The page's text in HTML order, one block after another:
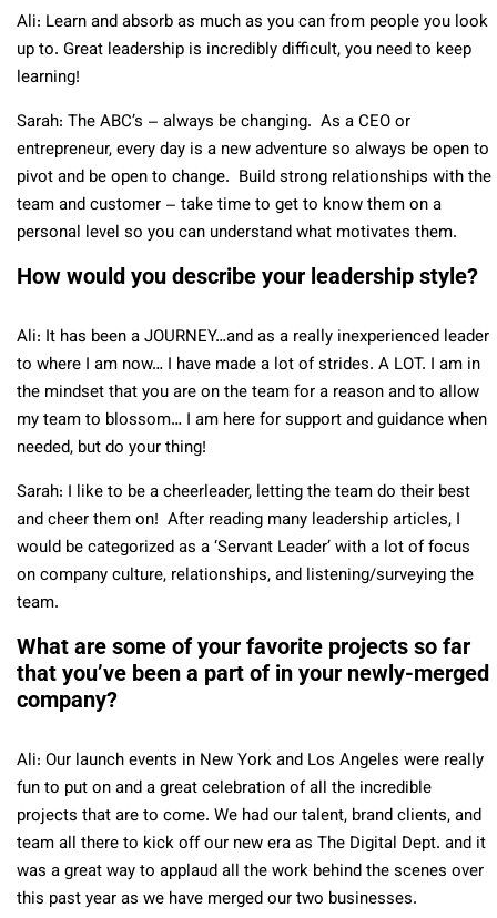
Ali: Learn and absorb as much as you can from people you look
up to. Great leadership is incredibly difficult, you need to keep
learning!
Sarah: The ABC’s – always be changing. As a CEO or
entrepreneur, every day is a new adventure so always be open to
pivot and be open to change. Build strong relationships with the
team and customer – take time to get to know them on a
personal level so you can understand what motivates them.
How would you describe your leadership style?
Ali: It has been a JOURNEY…and as a really inexperienced leader
to where I am now… I have made a lot of strides. A LOT. I am in
the mindset that you are on the team for a reason and to allow
my team to blossom… I am here for support and guidance when
needed, but do your thing!
Sarah: I like to be a cheerleader, letting the team do their best
and cheer them on! After reading many leadership articles, I
would be categorized as a ‘Servant Leader’ with a lot of focus
on company culture, relationships, and listening/surveying the
team.
What are some of your favorite projects so far
that you’ve been a part of in your newly-merged
company?
Ali: Our launch events in New York and Los Angeles were really
fun to put on and a great celebration of all the incredible
projects that are to come. We had our talent, brand clients, and
team all there to kick off our new era as The Digital Dept. and it
was a great way to applaud all the work behind the scenes over
this past year as we have merged our two businesses.